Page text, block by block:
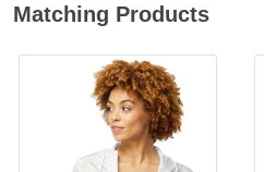
Matching Products